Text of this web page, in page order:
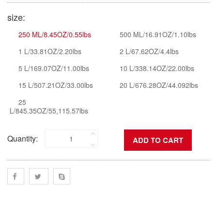
size:
250 ML/8.45OZ/0.55lbs
500 ML/16.91OZ/1.10lbs
1 L/33.81OZ/2.20lbs
2 L/67.62OZ/4.4lbs
5 L/169.07OZ/11.00lbs
10 L/338.14OZ/22.00lbs
15 L/507.21OZ/33.00lbs
20 L/676.28OZ/44.092lbs
25
L/845.35OZ/55,115.57lbs
Quantity: